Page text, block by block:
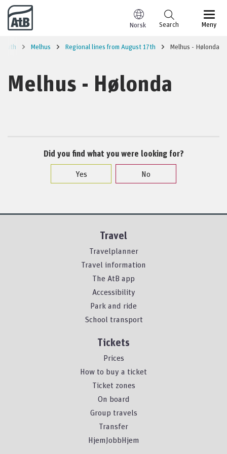
Go to content
Norsk Meny
Search
Melhus Regional lines from August 17th Melhus - Hølonda
Melhus - Hølonda
Did you find what you were looking for?
Yes
No
Travel
Travelplanner
Travel information
The AtB app
Accessibility
Park and ride
School transport
Tickets
Prices
How to buy a ticket
Ticket zones
On board
Group travels
Transfer
HjemJobbHjem